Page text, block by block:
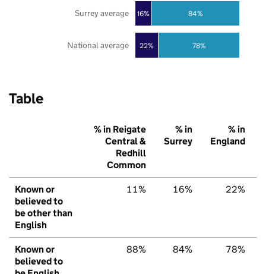
22%
16%
78%
84%
National average
Surrey average
Table
% in Reigate
Central &
Redhill
Common
% in
Surrey
% in
England
Known or
believed to
be other than
English
11% 16% 22%
Known or
believed to
88% 84% 78%